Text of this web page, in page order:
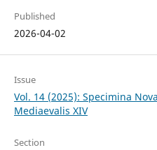
Published
2026-04-02
Issue
Vol. 14 (2025): Specimina
Mediaevalis XIV
Section